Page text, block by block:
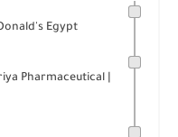
Egypt
Pharmaceutical |